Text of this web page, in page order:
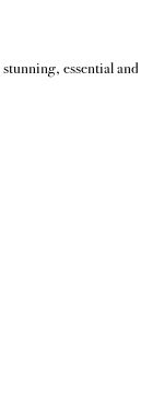
essential and